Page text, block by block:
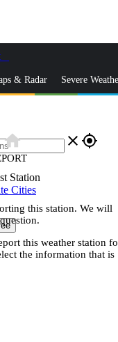
& Radar Severe
close gps_fixed
Station
Cities
home
this station. We will
this weather station
the information that is